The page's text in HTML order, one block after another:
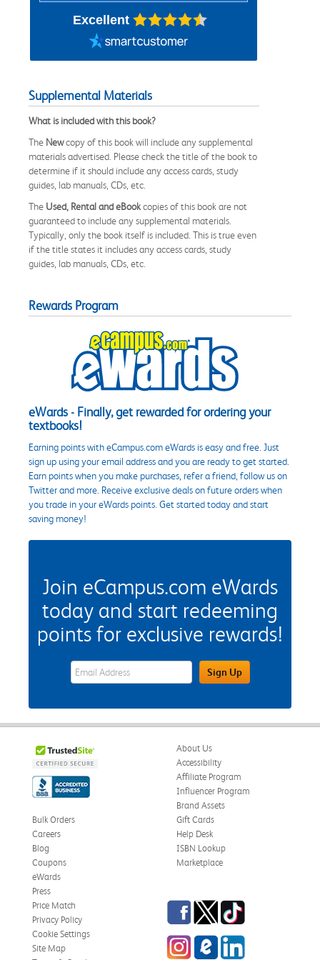
Excellent
Supplemental Materials
What is included with this book?
The Newcopy of this book will include any supplemental
materials advertised. Please check the title of the book to
determine if it should include any access cards, study
guides, lab manuals, CDs, etc.
The Used, Rental and eBookcopies of this book are not
guaranteed to include any supplemental materials.
Typically, only the book itself is included. This is true even
if the title states it includes any access cards, study
guides, lab manuals, CDs, etc.
Rewards Program
eWards - Finally, get rewarded for ordering your
textbooks!
Earning points with eCampus.com eWards is easy and free. Just
sign up using your email address and you are ready to get started.
Earn points when you make purchases, refer a friend, follow us on
Twitter and more. Receive exclusive deals on future orders when
you trade in your eWards points. Get started today and start
saving money!
Join eCampus.com eWards
today and start redeeming
points for exclusive rewards!
eWards Sign Up Email Address FieldSign Up
About Us
Accessibility
Affiliate Program
Influencer Program
Brand Assets
Bulk Orders
Careers
Blog
Coupons
eWards
Gift Cards
Help Desk
ISBN Lookup
Marketplace
Press
Price Match
Privacy Policy
Cookie Settings
Site Map
Facebook
TwitterTikTok
InstagrameCampus Blog
LinkedIn